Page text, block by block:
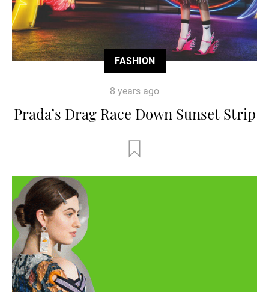
FASHION
8 years ago
Prada’s Drag Race Down Sunset Strip